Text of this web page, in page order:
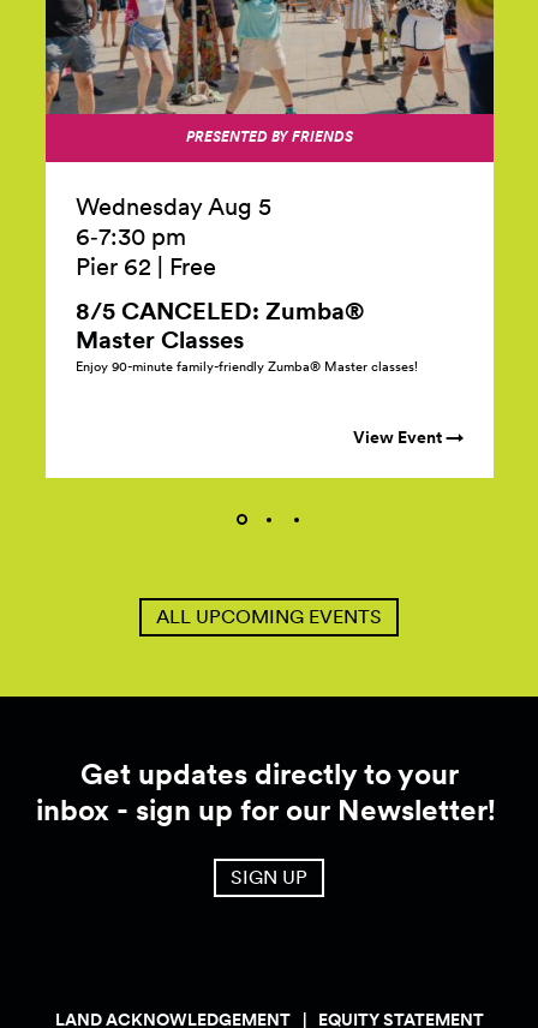
PRESENTED BY FRIENDS
Wednesday Aug 5
6‑7:30 pm
Pier 62
Free
8/5 CANCELED: Zumba®
Master Classes
Enjoy 90-minute family-friendly Zumba® Master classes!
View Event →
ALL UPCOMING EVENTS
Get updates directly to your
inbox - sign up for our Newsletter!
SIGN UP
LAND ACKNOWLEDGEMENT EQUITY STATEMENT